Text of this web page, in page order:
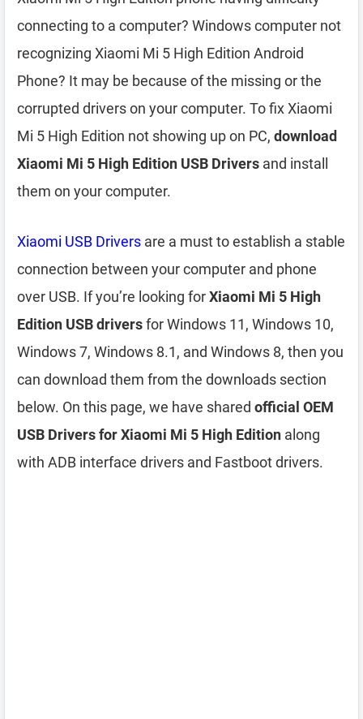
connecting to a computer? Windows computer not
recognizing Xiaomi Mi 5 High Edition Android
Phone? It may be because of the missing or the
corrupted drivers on your computer. To fix Xiaomi
Mi 5 High Edition not showing up on PC, download
Xiaomi Mi 5 High Edition USB Drivers and install
them on your computer.
Xiaomi USB Drivers are a must to establish a stable
connection between your computer and phone
over USB. If you’re looking forXiaomi Mi 5 High
Edition USB driversfor Windows 11, Windows 10,
Windows 7, Windows 8.1, and Windows 8, then you
can download them from the downloads section
below. On this page, we have shared official OEM
USB Drivers for Xiaomi Mi 5 High Edition along
with ADB interface drivers and Fastboot drivers.